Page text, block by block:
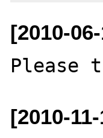
[2010-
[2010-